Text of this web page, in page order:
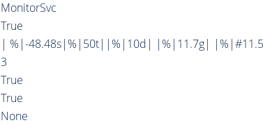
MonitorSvc
True
| %|-48.48s|%|50t||%|10d| |%|11.7g|
3
True
True
None